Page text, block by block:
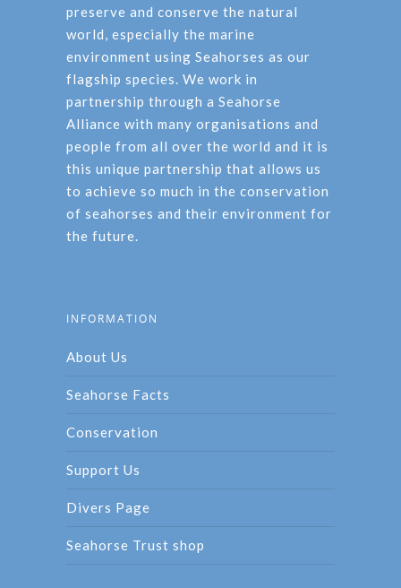
preserve and conserve the natural
world, especially the marine
environment using Seahorses as our
flagship species. We work in
partnership through a Seahorse
Alliance with many organisations and
people from all over the world and it is
this unique partnership that allows us
to achieve so much in the conservation
of seahorses and their environment for
the future.
INFORMATION
About Us
Seahorse Facts
Conservation
Support Us
Divers Page
Seahorse Trust shop